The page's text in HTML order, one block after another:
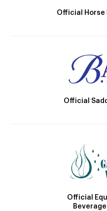
Official Horse
Official
Official